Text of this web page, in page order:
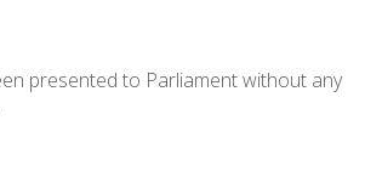
presented to Parliament without any